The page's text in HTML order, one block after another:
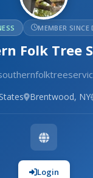
MEMBER SINCE
Folk Tree
Brentwood, NY
Login